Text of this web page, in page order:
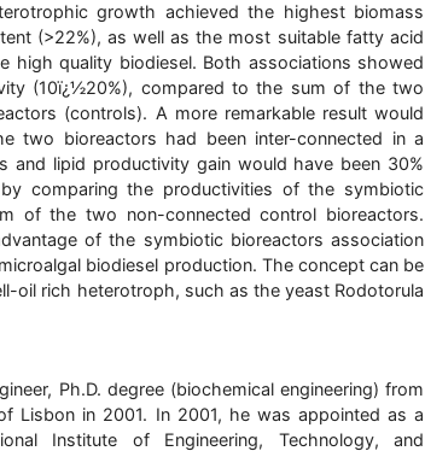
growth achieved the highest biomass
(>22%), as well as the most suitable fatty acid
high quality biodiesel. Both associations showed
(10ï¿½20%), compared to the sum of the two
(controls). A more remarkable result would
two bioreactors had been inter-connected in a
and lipid productivity gain would have been 30%
comparing the productivities of the symbiotic
of the two non-connected control bioreactors.
of the symbiotic bioreactors association
biodiesel production. The concept can be
oil rich heterotroph, such as the yeast Rodotorula
Ph.D. degree (biochemical engineering) from
Lisbon in 2001. In 2001, he was appointed as a
Institute of Engineering, Technology, and